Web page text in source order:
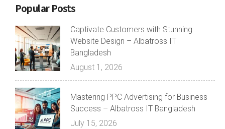
Popular Posts
Captivate Customers with Stunning
Website Design – Albatross IT
Bangladesh
August 1, 2026
Mastering PPC Advertising for Business
Success – Albatross IT Bangladesh
July 15, 2026